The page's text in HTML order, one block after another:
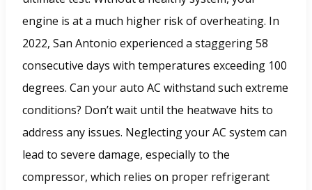
engine is at a much higher risk of overheating. In
2022, San Antonio experienced a staggering 58
consecutive days with temperatures exceeding 100
degrees. Can your auto AC withstand such extreme
conditions? Don’t wait until the heatwave hits to
address any issues. Neglecting your AC system can
lead to severe damage, especially to the
compressor, which relies on proper refrigerant